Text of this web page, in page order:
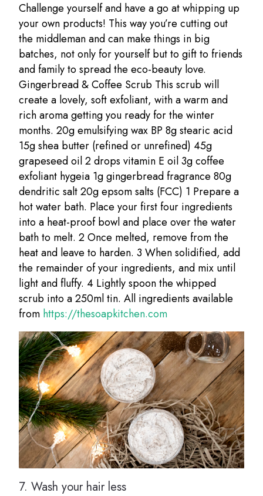
Challenge yourself and have a go at whipping up
your own products! This way you’re cutting out
the middleman and can make things in big
batches, not only for yourself but to gift to friends
and family to spread the eco-beauty love.
Gingerbread & Coffee Scrub This scrub will
create a lovely, soft exfoliant, with a warm and
rich aroma getting you ready for the winter
months. 20g emulsifying wax BP 8g stearic acid
15g shea butter (refined or unrefined) 45g
grapeseed oil 2 drops vitamin E oil 3g coffee
exfoliant hygeia 1g gingerbread fragrance 80g
dendritic salt 20g epsom salts (FCC) 1 Prepare a
hot water bath. Place your first four ingredients
into a heat-proof bowl and place over the water
bath to melt. 2 Once melted, remove from the
heat and leave to harden. 3 When solidified, add
the remainder of your ingredients, and mix until
light and fluffy. 4 Lightly spoon the whipped
scrub into a 250ml tin. All ingredients available
from https://thesoapkitchen.com
7.Wash your hair less